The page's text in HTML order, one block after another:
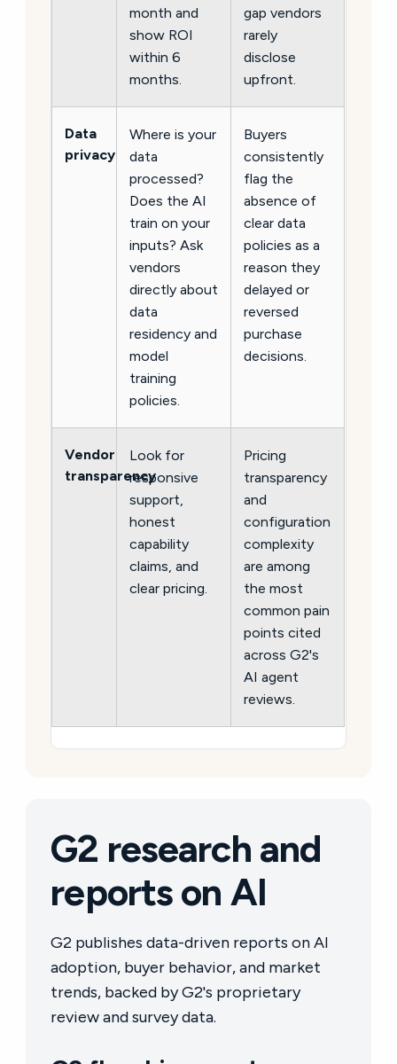
month and
show ROI
within 6
months.
gap vendors
rarely
disclose
upfront.
Data
privacy
Where is your
data
processed?
Does the AI
train on your
inputs? Ask
vendors
directly about
data
residency and
model
training
policies.
Buyers
consistently
flag the
absence of
clear data
policies as a
reason they
delayed or
reversed
purchase
decisions.
Vendor
transparency
Look for
responsive
support,
honest
capability
claims, and
clear pricing.
Pricing
transparency
and
configuration
complexity
are among
the most
common pain
points cited
across G2's
AI agent
reviews.
G2 research and
reports on AI
G2 publishes data-driven reports on AI
adoption, buyer behavior, and market
trends, backed by G2's proprietary
review and survey data.